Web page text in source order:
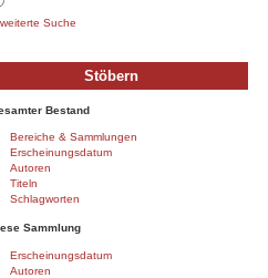
Suche
Stöbern
Bestand
Bereiche & Sammlungen
Erscheinungsdatum
Autoren
Titeln
Schlagworten
Sammlung
Erscheinungsdatum
Autoren